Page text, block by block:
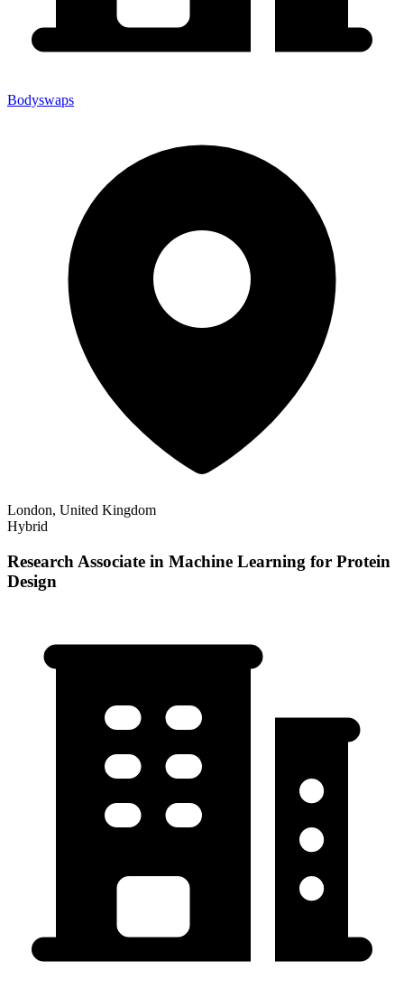
Bodyswaps
London, United Kingdom
Hybrid
Research Associate in Machine Learning for Protein
Design